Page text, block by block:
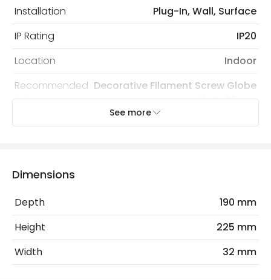
Installation
Plug-In, Wall, Surface
IP Rating
IP20
Location
Indoor
Recommended
Bulb
Decorative Filament Screw Globe
Bulb 95mm
Max Wattage
No. Of Lights
See more
Dimensions
Depth
190 mm
Height
225 mm
Width
32 mm